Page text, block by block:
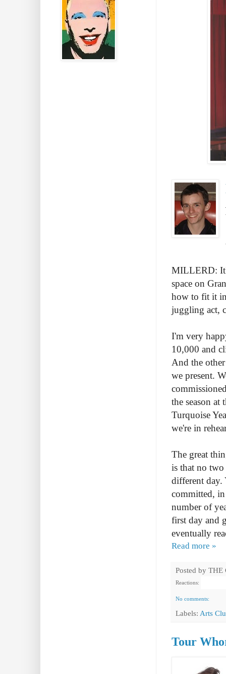
MILLERD:
space on
how to fit it
juggling act,
I'm very
10,000 and
And the
we present.
the season at
Turquoise
we're in
The great
is that no two
different
committed,
number of
first day and
eventually
Read more »
Posted by THE
Reactions:
No comments:
Labels: Arts
Tour